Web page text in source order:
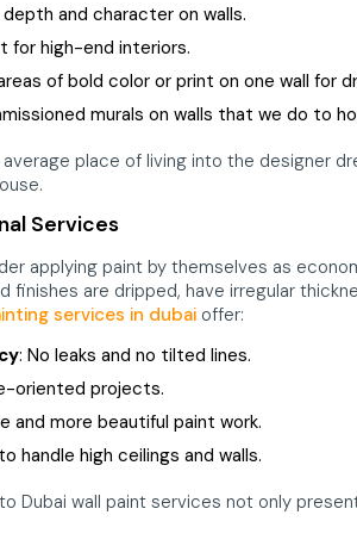
and character on walls.
for high-end interiors.
of bold color or print on one wall for
murals on walls that we do to
place of living into the designer
Services
applying paint by themselves as
finishes are dripped, have irregular
services in dubai offer:
: No leaks and no tilted lines.
oriented projects.
and more beautiful paint work.
handle high ceilings and walls.
Dubai wall paint services not only